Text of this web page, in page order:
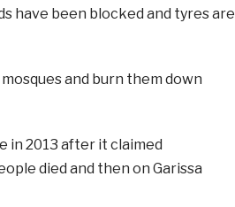
have been blocked and tyres are
and burn them down
in 2013 after it claimed
died and then on Garissa